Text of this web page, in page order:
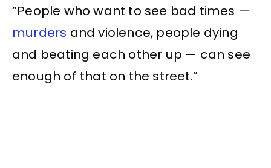
“People who want to see bad times —
murders and violence, people dying
and beating each other up — can see
enough of that on the street.”